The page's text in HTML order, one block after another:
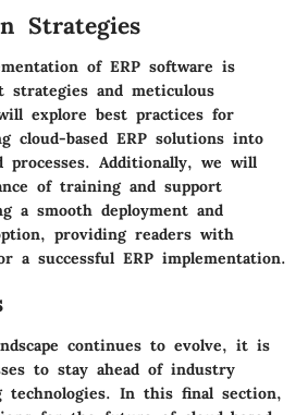
Strategies
of ERP software is
strategies and meticulous
explore best practices for
cloud-based ERP solutions into
processes. Additionally, we will
of training and support
a smooth deployment and
providing readers with
a successful ERP implementation.
continues to evolve, it is
to stay ahead of industry
technologies. In this final section,